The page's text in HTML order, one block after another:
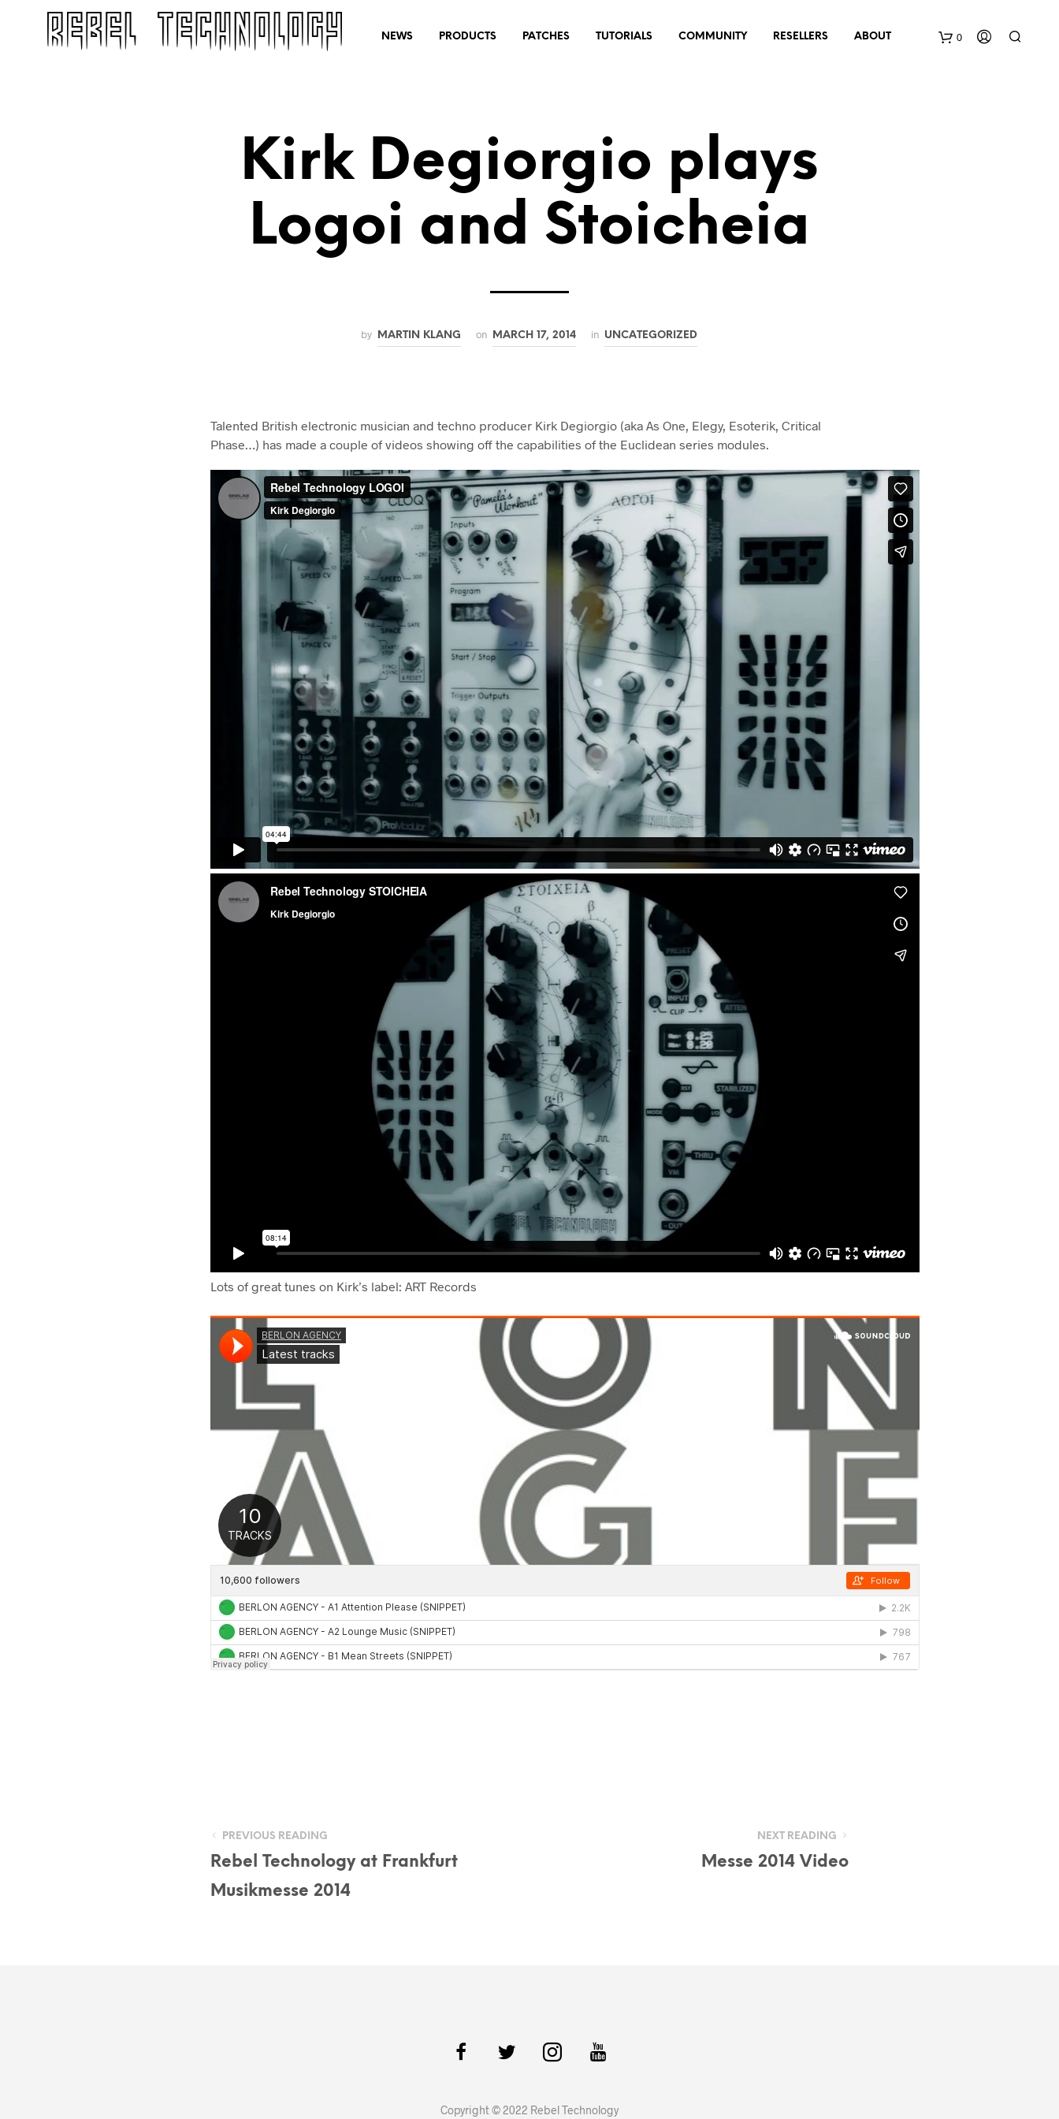
0
NEWS PRODUCTS PATCHES TUTORIALS COMMUNITY RESELLERS ABOUT
Kirk Degiorgio plays
Logoi and Stoicheia
by MARTIN KLANG on MARCH 17, 2014 in UNCATEGORIZED
Talented British electronic musician and techno producer Kirk Degiorgio (aka As One, Elegy, Esoterik, Critical
Phase…) has made a couple of videos showing off the capabilities of the Euclidean series modules.
Lots of great tunes on Kirk’s label: ART Records
PREVIOUS READING
Rebel Technology at Frankfurt
Musikmesse 2014
NEXT READING
Messe 2014 Video
Copyright © 2022 Rebel Technology